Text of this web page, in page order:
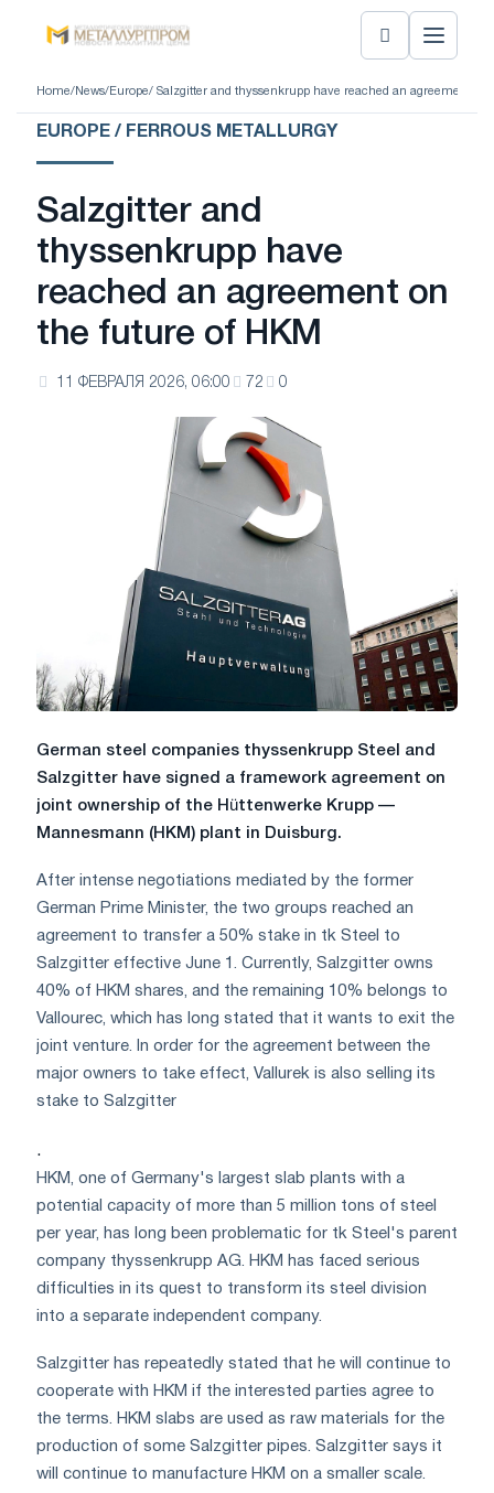
Home/ News/ Europe/ Salzgitter and thyssenkrupp have reached an agreement on
EUROPE / FERROUS METALLURGY
Salzgitter and
thyssenkrupp have
reached an agreement on
the future of HKM
11 ФЕВРАЛЯ 2026, 06:00 72 0
German steel companies thyssenkrupp Steel and
Salzgitter have signed a framework agreement on
joint ownership of the Hüttenwerke Krupp —
Mannesmann (HKM) plant in Duisburg.
After intense negotiations mediated by the former
German Prime Minister, the two groups reached an
agreement to transfer a 50% stake in tk Steel to
Salzgitter effective June 1. Currently, Salzgitter owns
40% of HKM shares, and the remaining 10% belongs to
Vallourec, which has long stated that it wants to exit the
joint venture. In order for the agreement between the
major owners to take effect, Vallurek is also selling its
stake to Salzgitter
.
HKM, one of Germany's largest slab plants with a
potential capacity of more than 5 million tons of steel
per year, has long been problematic for tk Steel's parent
company thyssenkrupp AG. HKM has faced serious
difficulties in its quest to transform its steel division
into a separate independent company.
Salzgitter has repeatedly stated that he will continue to
cooperate with HKM if the interested parties agree to
the terms. HKM slabs are used as raw materials for the
production of some Salzgitter pipes. Salzgitter says it
will continue to manufacture HKM on a smaller scale.